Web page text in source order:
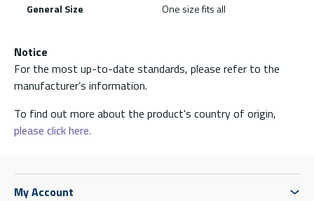
General Size One size fits all
Notice
For the most up-to-date standards, please refer to the
manufacturer’s information.
To find out more about the product's country of origin,
please click here.
My Account